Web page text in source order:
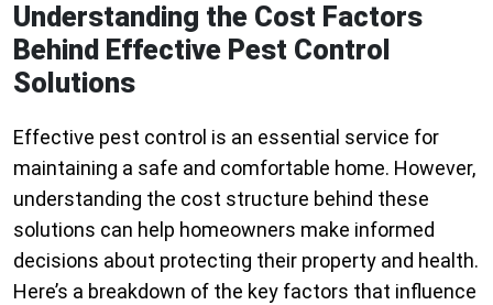
Understanding the Cost Factors
Behind Effective Pest Control
Solutions
Effective pest control is an essential service for
maintaining a safe and comfortable home. However,
understanding the cost structure behind these
solutions can help homeowners make informed
decisions about protecting their property and health.
Here’s a breakdown of the key factors that influence